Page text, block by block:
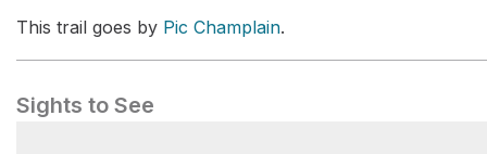
This trail goes by Pic Champlain.
Sights to See